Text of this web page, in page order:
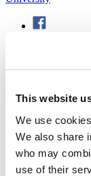
This website
We use
We also share
who may
use of their
501 E. Saint
(605) 394-2511
Consumer
Directory
Careers at Mines